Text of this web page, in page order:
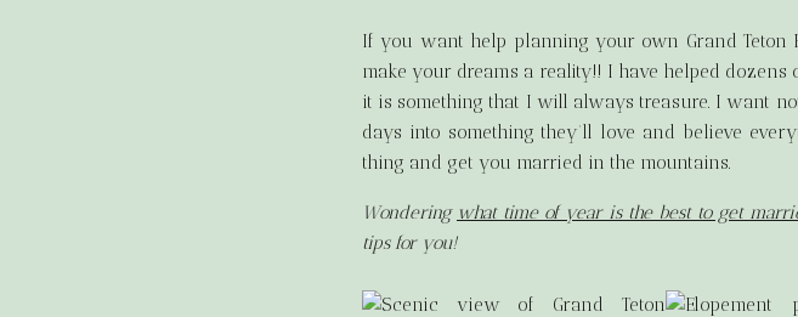
If you want help planning your own Grand Teton
make your dreams a reality!! I have helped
it is something that I will always treasure. I want
days into something they’ll love and believe
thing and get you married in the mountains.
Wondering what time of year is the best to get
tips for you!